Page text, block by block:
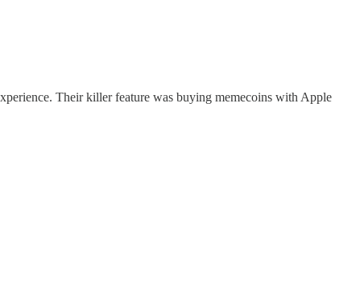
Their killer feature was buying memecoins with Apple